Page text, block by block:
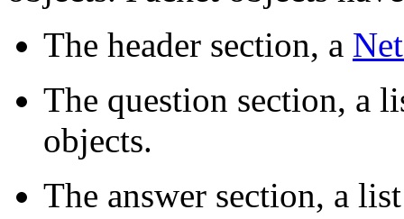
The header section, a
The question section, a
objects.
The answer section, a